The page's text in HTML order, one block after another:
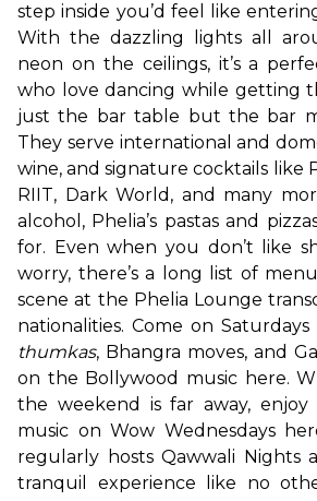
step inside you’d feel like
With the dazzling lights all
neon on the ceilings, it’s a
who love dancing while getting
just the bar table but the bar
They serve international and
wine, and signature cocktails like
RIIT, Dark World, and many
alcohol, Phelia’s pastas and
for. Even when you don’t like
worry, there’s a long list of
scene at the Phelia Lounge
thumkas, Bhangra moves, and
on the Bollywood music here.
the weekend is far away,
music on Wow Wednesdays
regularly hosts Qawwali Nights
tranquil experience like no